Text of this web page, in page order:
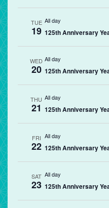
TUE
19
All day
125th Anniversary
WED
20
All day
125th Anniversary
THU
21
All day
125th Anniversary
FRI
22
All day
125th Anniversary
SAT
23
All day
125th Anniversary